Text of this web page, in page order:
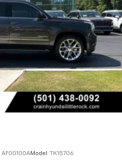
AF00100AModel: TK15706